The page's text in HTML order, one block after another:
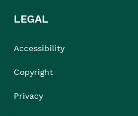
LEGAL
Accessibility
Copyright
Privacy